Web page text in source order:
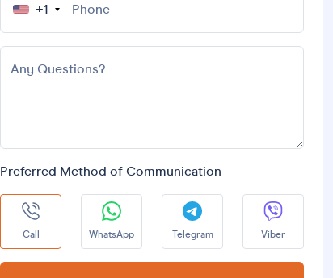
+1
Any Questions?
Preferred Method of Communication
Call WhatsApp Telegram Viber